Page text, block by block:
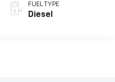
FUEL TYPE
Diesel